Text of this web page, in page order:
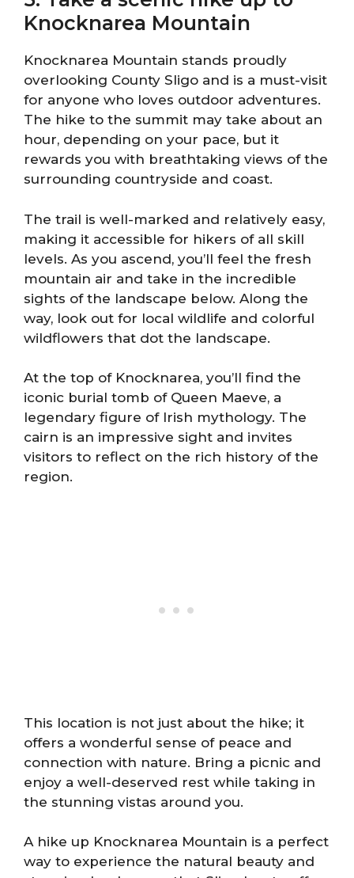
Knocknarea Mountain
Knocknarea Mountain stands proudly
overlooking County Sligo and is a must-visit
for anyone who loves outdoor adventures.
The hike to the summit may take about an
hour, depending on your pace, but it
rewards you with breathtaking views of the
surrounding countryside and coast.
The trail is well-marked and relatively easy,
making it accessible for hikers of all skill
levels. As you ascend, you’ll feel the fresh
mountain air and take in the incredible
sights of the landscape below. Along the
way, look out for local wildlife and colorful
wildflowers that dot the landscape.
At the top of Knocknarea, you’ll find the
iconic burial tomb of Queen Maeve, a
legendary figure of Irish mythology. The
cairn is an impressive sight and invites
visitors to reflect on the rich history of the
region.
This location is not just about the hike; it
offers a wonderful sense of peace and
connection with nature. Bring a picnic and
enjoy a well-deserved rest while taking in
the stunning vistas around you.
A hike up Knocknarea Mountain is a perfect
way to experience the natural beauty and